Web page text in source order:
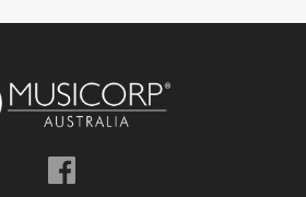
Follow
us